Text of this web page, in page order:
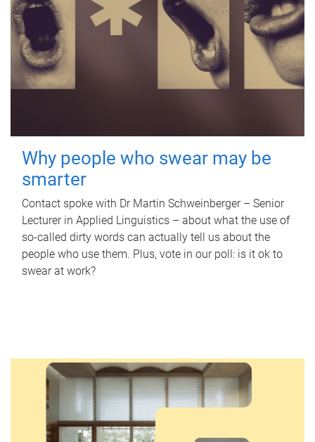
Why people who swear may be
smarter
Contact spoke with Dr Martin Schweinberger – Senior
Lecturer in Applied Linguistics – about what the use of
so-called dirty words can actually tell us about the
people who use them. Plus, vote in our poll: is it ok to
swear at work?